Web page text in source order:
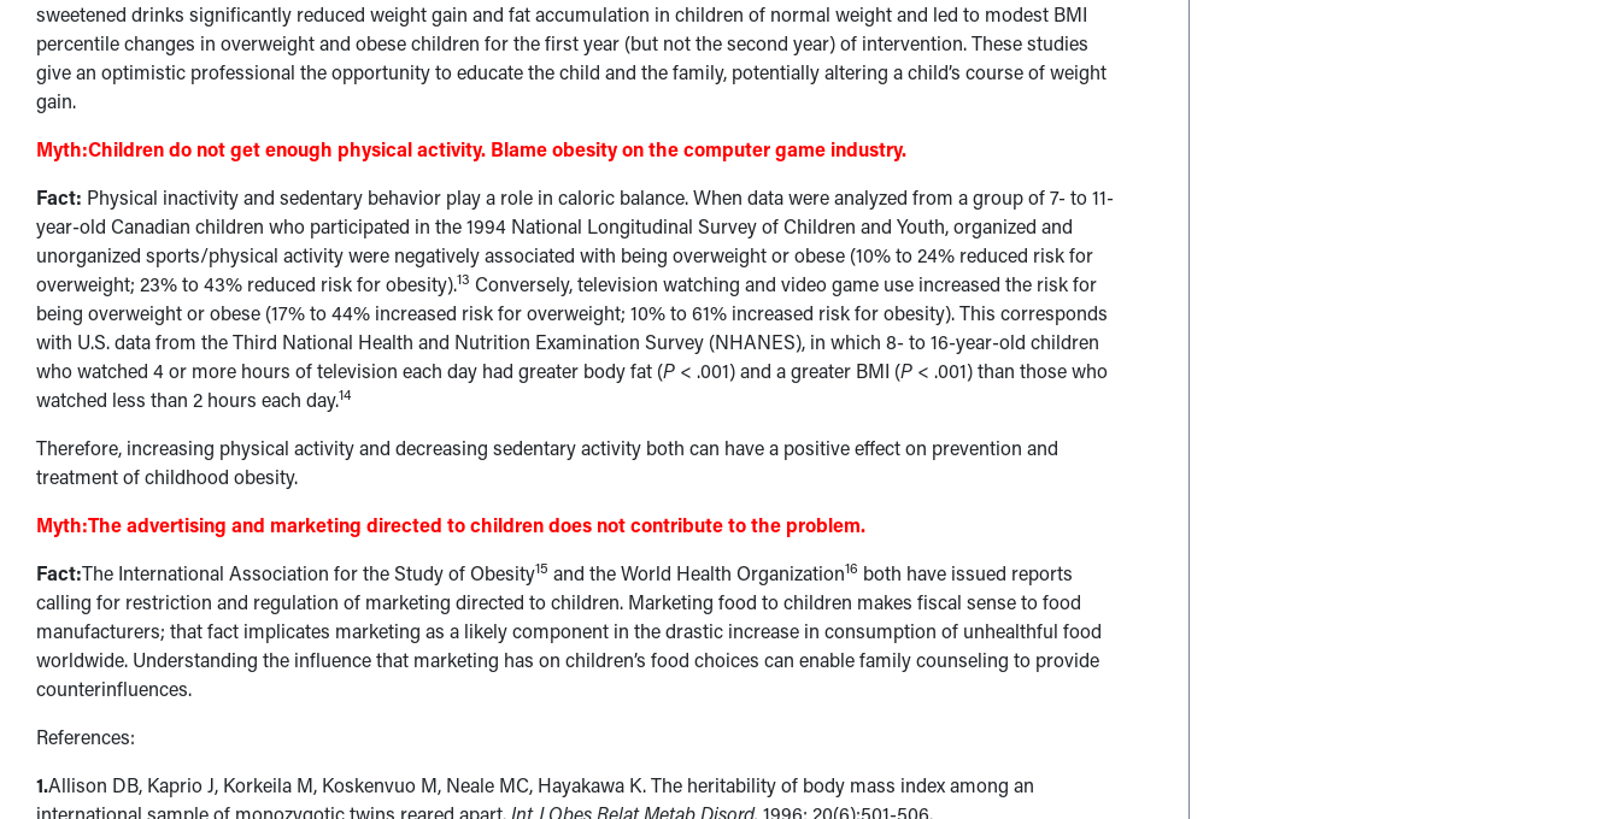
sweetened drinks significantly reduced weight gain and fat accumulation in children of normal weight and led to modest BMI
percentile changes in overweight and obese children for the first year (but not the second year) of intervention. These studies
give an optimistic professional the opportunity to educate the child and the family, potentially altering a child’s course of weight
gain.
Myth:Children do not get enough physical activity. Blame obesity on the computer game industry.
Fact: Physical inactivity and sedentary behavior play a role in caloric balance. When data were analyzed from a group of 7- to 11-
year-old Canadian children who participated in the 1994 National Longitudinal Survey of Children and Youth, organized and
unorganized sports/physical activity were negatively associated with being overweight or obese (10% to 24% reduced risk for
overweight; 23% to 43% reduced risk for obesity).13 Conversely, television watching and video game use increased the risk for
being overweight or obese (17% to 44% increased risk for overweight; 10% to 61% increased risk for obesity). This corresponds
with U.S. data from the Third National Health and Nutrition Examination Survey (NHANES), in which 8- to 16-year-old children
who watched 4 or more hours of television each day had greater body fat (P< .001) and a greater BMI (P< .001) than those who
watched less than 2 hours each day.14
Therefore, increasing physical activity and decreasing sedentary activity both can have a positive effect on prevention and
treatment of childhood obesity.
Myth:The advertising and marketing directed to children does not contribute to the problem.
Fact:The International Association for the Study of Obesity15 and the World Health Organization16 both have issued reports
calling for restriction and regulation of marketing directed to children. Marketing food to children makes fiscal sense to food
manufacturers; that fact implicates marketing as a likely component in the drastic increase in consumption of unhealthful food
worldwide. Understanding the influence that marketing has on children’s food choices can enable family counseling to provide
counterinfluences.
References:
1.Allison DB, Kaprio J, Korkeila M, Koskenvuo M, Neale MC, Hayakawa K. The heritability of body mass index among an
international sample of monozygotic twins reared apart. Int J Obes Relat Metab Disord. 1996; 20(6):501-506.